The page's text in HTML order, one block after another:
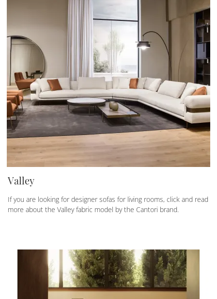
Valley
If you are looking for designer sofas for living rooms, click and read
more about the Valley fabric model by the Cantori brand.